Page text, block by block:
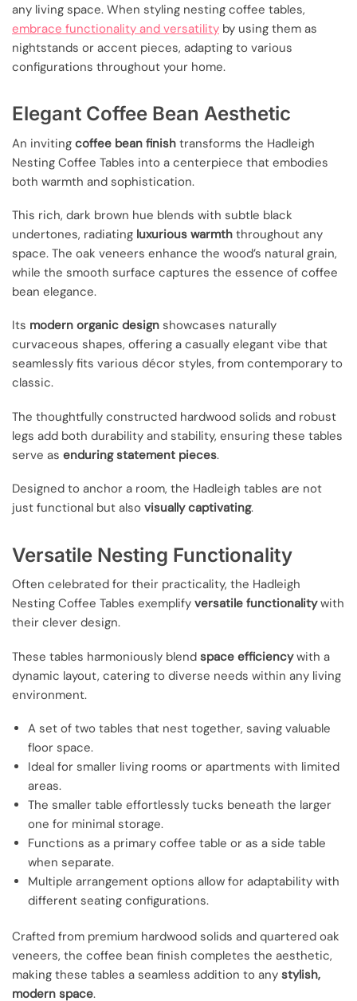
any living space. When styling nesting coffee tables,
embrace functionality and versatility by using them as
nightstands or accent pieces, adapting to various
configurations throughout your home.
Elegant Coffee Bean Aesthetic
An inviting coffee bean finish transforms the Hadleigh
Nesting Coffee Tables into a centerpiece that embodies
both warmth and sophistication.
This rich, dark brown hue blends with subtle black
undertones, radiating luxurious warmth throughout any
space. The oak veneers enhance the wood’s natural grain,
while the smooth surface captures the essence of coffee
bean elegance.
Its modern organic design showcases naturally
curvaceous shapes, offering a casually elegant vibe that
seamlessly fits various décor styles, from contemporary to
classic.
The thoughtfully constructed hardwood solids and robust
legs add both durability and stability, ensuring these tables
serve as enduring statement pieces.
Designed to anchor a room, the Hadleigh tables are not
just functional but also visually captivating.
Versatile Nesting Functionality
Often celebrated for their practicality, the Hadleigh
Nesting Coffee Tables exemplify versatile functionalitywith
their clever design.
These tables harmoniously blend space efficiencywith a
dynamic layout, catering to diverse needs within any living
environment.
A set of two tables that nest together, saving valuable
floor space.
Ideal for smaller living rooms or apartments with limited
areas.
The smaller table effortlessly tucks beneath the larger
one for minimal storage.
Functions as a primary coffee table or as a side table
when separate.
Multiple arrangement options allow for adaptability with
different seating configurations.
Crafted from premium hardwood solids and quartered oak
veneers, the coffee bean finish completes the aesthetic,
making these tables a seamless addition to any stylish,
modern space.